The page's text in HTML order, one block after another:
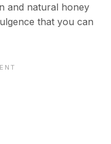
and natural honey
that you can